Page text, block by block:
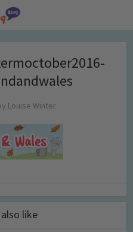
Louise Winter
like